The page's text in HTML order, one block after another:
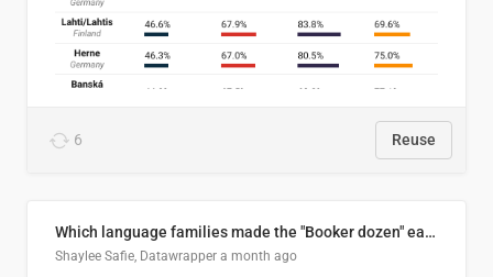
6 Reuse
Which language families made the "Booker dozen" each year?
Shaylee Safie, Datawrapper a month ago